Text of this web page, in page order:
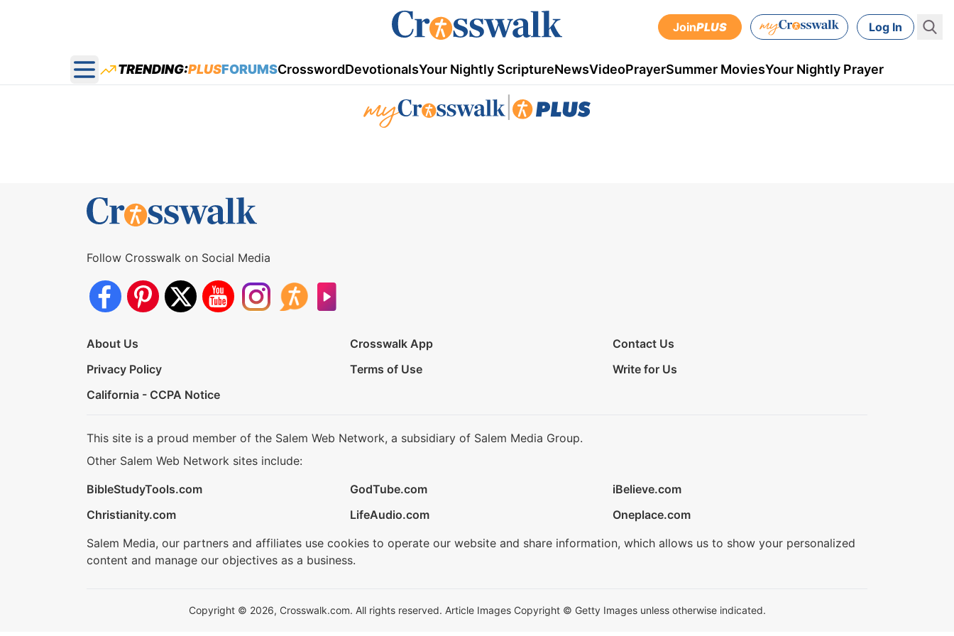
JoinPLUS Log In
Open main menu
TRENDING:PLUSFORUMSCrosswordDevotionalsYour Nightly ScriptureNewsVideoPrayerSummer MoviesYour Nightly Prayer
Follow Crosswalk on Social Media
About Us Crosswalk App
Contact Us
Privacy Policy
Terms of Use
Write for Us
California - CCPA Notice
This site is a proud member of the Salem Web Network, a subsidiary of Salem Media Group.
Other Salem Web Network sites include:
BibleStudyTools.com
GodTube.com
iBelieve.com
Christianity.com
LifeAudio.com
Oneplace.com
Salem Media, our partners and affiliates use cookies to operate our website and share information, which allows us to show your personalized
content and manage our objectives as a business.
Copyright © 2026, Crosswalk.com. All rights reserved. Article Images Copyright © Getty Images unless otherwise indicated.